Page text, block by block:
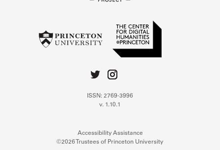
ISSN: 2769-3996
v. 1.10.1
Accessibility Assistance
©2026 Trustees of Princeton University